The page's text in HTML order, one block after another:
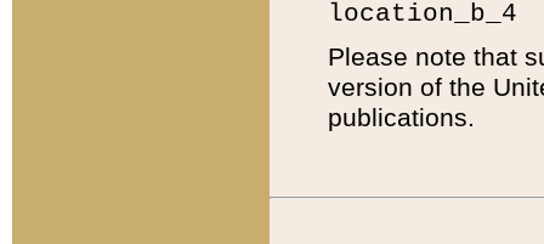
location_b_4
Please note that
version of the
publications.